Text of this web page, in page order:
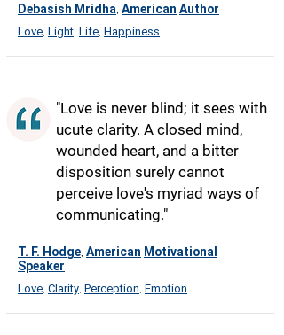
Debasish Mridha American Author
Love Light Life Happiness
"Love is never blind; it sees with
ucute clarity. A closed mind,
wounded heart, and a bitter
disposition surely cannot
perceive love's myriad ways of
communicating."
T. F. Hodge American Motivational
Speaker
Love Clarity Perception Emotion